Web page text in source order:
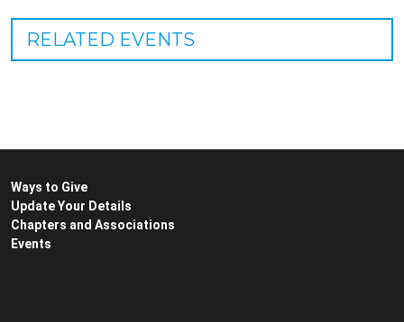
RELATED EVENTS
Ways to Give
Update Your Details
Chapters and Associations
Events